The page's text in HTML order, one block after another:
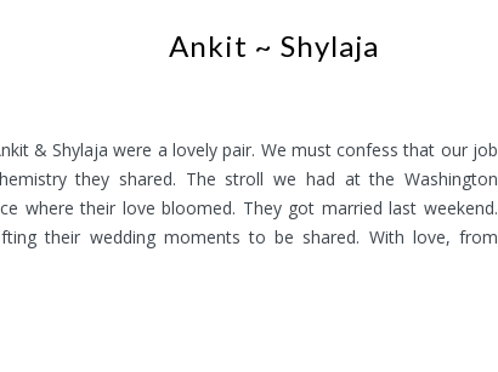
Ankit ~ Shylaja
& Shylaja were a lovely pair. We must confess that our job
they shared. The stroll we had at the Washington
where their love bloomed. They got married last weekend.
their wedding moments to be shared. With love, from